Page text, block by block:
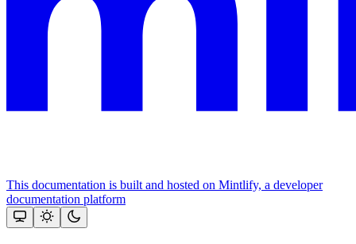
This documentation is built and hosted on Mintlify, a developer
documentation platform